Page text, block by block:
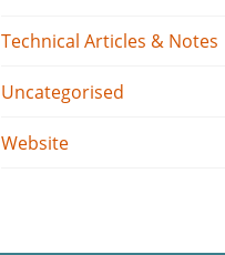
Technical Articles & Notes
Uncategorised
Website